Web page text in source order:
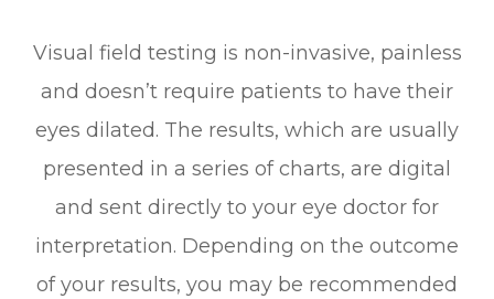
Visual field testing is non-invasive, painless
and doesn’t require patients to have their
eyes dilated. The results, which are usually
presented in a series of charts, are digital
and sent directly to your eye doctor for
interpretation. Depending on the outcome
of your results, you may be recommended